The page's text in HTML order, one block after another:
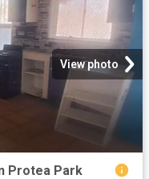
View photo
Protea Park